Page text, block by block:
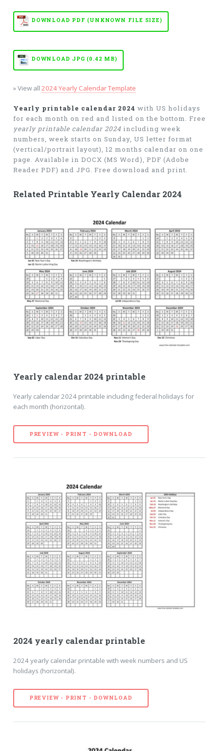
DOWNLOAD PDF (UNKNOWN FILE SIZE)
DOWNLOAD JPG (0.42 MB)
» View all 2024 Yearly Calendar Template
Yearly printable calendar 2024 with US holidays
for each month on red and listed on the bottom. Free
yearly printable calendar 2024 including week
numbers, week starts on Sunday, US letter format
(vertical/portrait layout), 12 months calendar on one
page. Available in DOCX (MS Word), PDF (Adobe
Reader PDF) and JPG. Free download and print.
Related Printable Yearly Calendar 2024
Yearly calendar 2024 printable
Yearly calendar 2024 printable including federal holidays for
each month (horizontal).
PREVIEW - PRINT - DOWNLOAD
2024 yearly calendar printable
2024 yearly calendar printable with week numbers and US
holidays (horizontal).
PREVIEW - PRINT - DOWNLOAD